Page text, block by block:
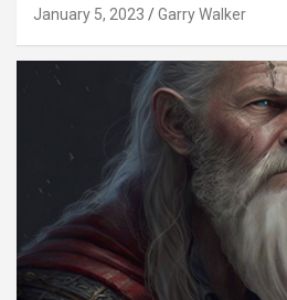
January 5, 2023 Garry Walker